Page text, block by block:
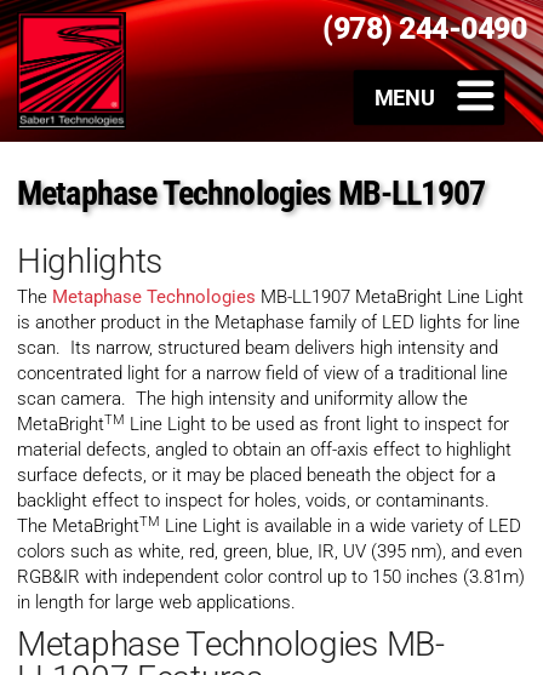
(978) 244-0490
Metaphase Technologies MB-LL1907
Highlights
The Metaphase Technologies MB-LL1907 MetaBright Line Light
is another product in the Metaphase family of LED lights for line
scan. Its narrow, structured beam delivers high intensity and
concentrated light for a narrow field of view of a traditional line
scan camera. The high intensity and uniformity allow the
MetaBrightTM Line Light to be used as front light to inspect for
material defects, angled to obtain an off-axis effect to highlight
surface defects, or it may be placed beneath the object for a
backlight effect to inspect for holes, voids, or contaminants.
The MetaBrightTM Line Light is available in a wide variety of LED
colors such as white, red, green, blue, IR, UV (395 nm), and even
RGB&IR with independent color control up to 150 inches (3.81m)
in length for large web applications.
Metaphase Technologies MB-